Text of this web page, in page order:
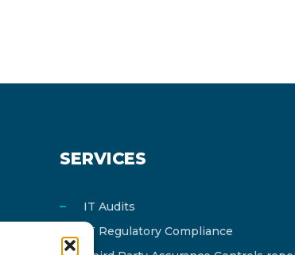
SERVICES
IT Audits
IT Regulatory Compliance